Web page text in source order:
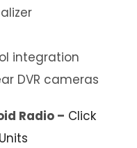
integration
DVR cameras
Radio – Click